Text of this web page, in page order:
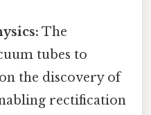
The
tubes to
the discovery of
rectification